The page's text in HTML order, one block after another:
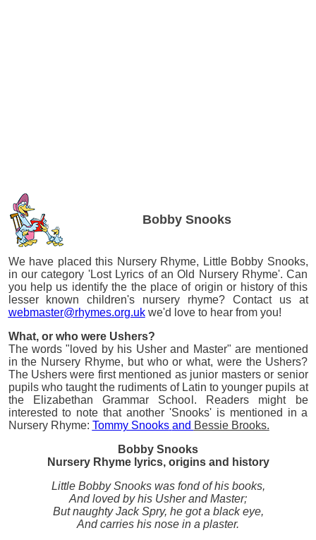
Bobby Snooks
We have placed this Nursery Rhyme, Little Bobby Snooks,
in our category 'Lost Lyrics of an Old Nursery Rhyme'. Can
you help us identify the the place of origin or history of this
lesser known children's nursery rhyme? Contact us at
webmaster@rhymes.org.ukwe'd love to hear from you!
What, or who were Ushers?
The words "loved by his Usher and Master" are mentioned
in the Nursery Rhyme, but who or what, were the Ushers?
The Ushers were first mentioned as junior masters or senior
pupils who taught the rudiments of Latin to younger pupils at
the Elizabethan Grammar School. Readers might be
interested to note that another 'Snooks' is mentioned in a
Nursery Rhyme: Tommy Snooks and Bessie Brooks.
Bobby Snooks
Nursery Rhyme lyrics, origins and history
Little Bobby Snooks was fond of his books,
And loved by his Usher and Master;
But naughty Jack Spry, he got a black eye,
And carries his nose in a plaster.